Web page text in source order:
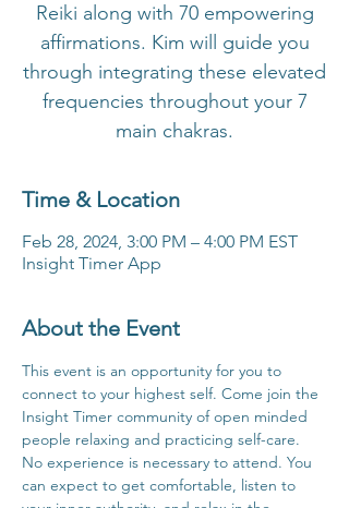
Reiki along with 70 empowering
affirmations. Kim will guide you
through integrating these elevated
frequencies throughout your 7
main chakras.
Time & Location
Feb 28, 2024, 3:00 PM – 4:00 PM EST
Insight Timer App
About the Event
This event is an opportunity for you to
connect to your highest self. Come join the
Insight Timer community of open minded
people relaxing and practicing self-care.
No experience is necessary to attend. You
can expect to get comfortable, listen to